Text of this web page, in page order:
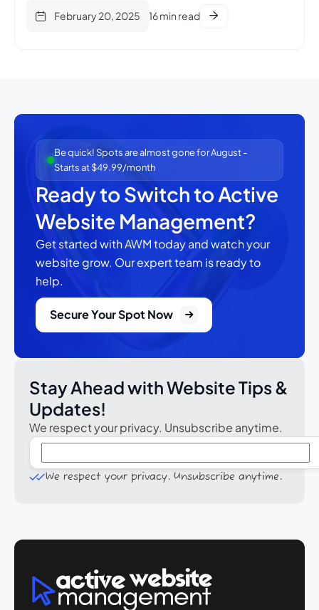
February 20, 2025 16 min read
Be quick! Spots are almost gone for August -
Starts at $49.99/month
Ready to Switch to Active
Website Management?
Get started with AWM today and watch your
website grow. Our expert team is ready to
help.
Secure Your Spot Now
Stay Ahead with Website Tips &
Updates!
We respect your privacy. Unsubscribe anytime.
We respect your privacy. Unsubscribe anytime.